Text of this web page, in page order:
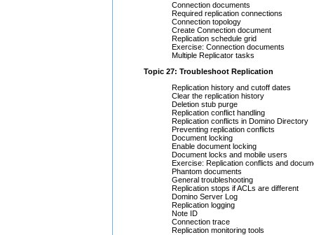
Connection documents
Required replication connections
Connection topology
Create Connection document
Replication schedule grid
Exercise: Connection documents
Multiple Replicator tasks
Topic 27: Troubleshoot Replication
Replication history and cutoff dates
Clear the replication history
Deletion stub purge
Replication conflict handling
Replication conflicts in Domino Directory
Preventing replication conflicts
Document locking
Enable document locking
Document locks and mobile users
Exercise: Replication conflicts and
Phantom documents
General troubleshooting
Replication stops if ACLs are different
Domino Server Log
Replication logging
Note ID
Connection trace
Replication monitoring tools